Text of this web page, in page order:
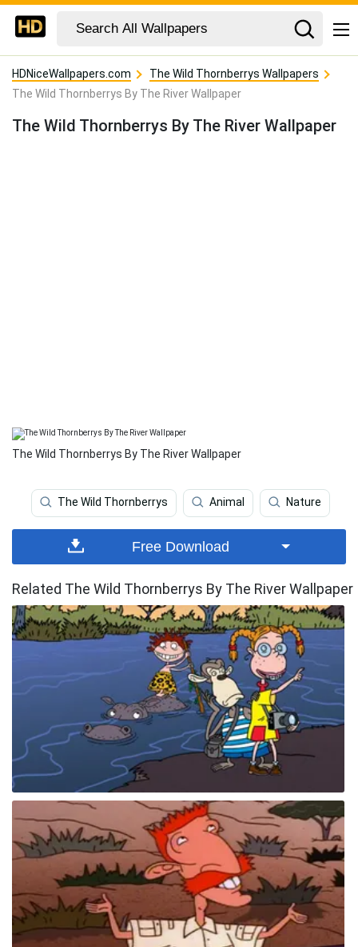
HDNiceWallpapers.com
The Wild Thornberrys Wallpapers
The Wild Thornberrys By The River Wallpaper
The Wild Thornberrys By The River Wallpaper
The Wild Thornberrys By The River Wallpaper
The Wild Thornberrys Animal Nature
Free Download
Related The Wild Thornberrys By The River Wallpaper